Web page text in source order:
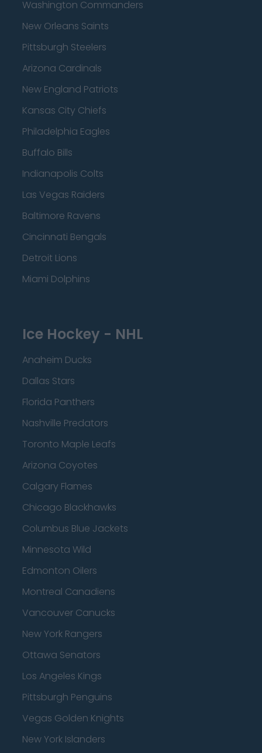
Washington Commanders
New Orleans Saints
Pittsburgh Steelers
Arizona Cardinals
New England Patriots
Kansas City Chiefs
Philadelphia Eagles
Buffalo Bills
Indianapolis Colts
Las Vegas Raiders
Baltimore Ravens
Cincinnati Bengals
Detroit Lions
Miami Dolphins
Ice Hockey - NHL
Anaheim Ducks
Dallas Stars
Florida Panthers
Nashville Predators
Toronto Maple Leafs
Arizona Coyotes
Calgary Flames
Chicago Blackhawks
Columbus Blue Jackets
Minnesota Wild
Edmonton Oilers
Montreal Canadiens
Vancouver Canucks
New York Rangers
Ottawa Senators
Los Angeles Kings
Pittsburgh Penguins
Vegas Golden Knights
New York Islanders